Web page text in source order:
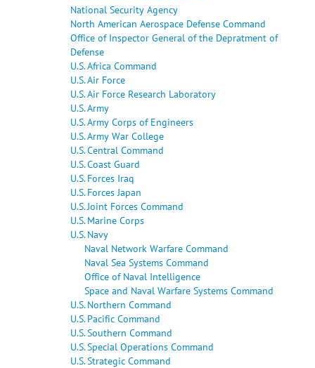
National Security Agency
North American Aerospace Defense Command
Office of Inspector General of the Depratment of
Defense
U.S. Africa Command
U.S. Air Force
U.S. Air Force Research Laboratory
U.S. Army
U.S. Army Corps of Engineers
U.S. Army War College
U.S. Central Command
U.S. Coast Guard
U.S. Forces Iraq
U.S. Forces Japan
U.S. Joint Forces Command
U.S. Marine Corps
U.S. Navy
Naval Network Warfare Command
Naval Sea Systems Command
Office of Naval Intelligence
Space and Naval Warfare Systems Command
U.S. Northern Command
U.S. Pacific Command
U.S. Southern Command
U.S. Special Operations Command
U.S. Strategic Command